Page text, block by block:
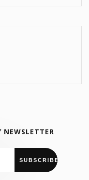
NEWSLETTER